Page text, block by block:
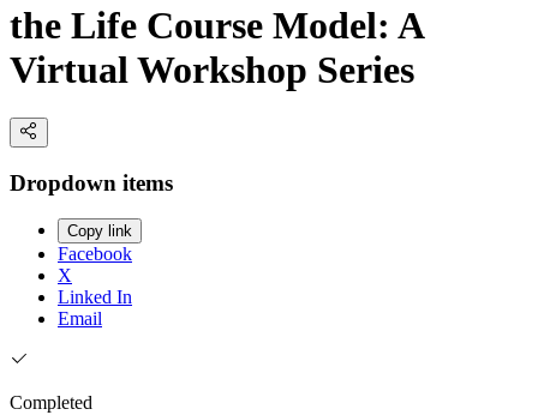
the Life Course Model: A
Virtual Workshop Series
Dropdown items
Copy link
Facebook
X
Linked In
Email
Completed